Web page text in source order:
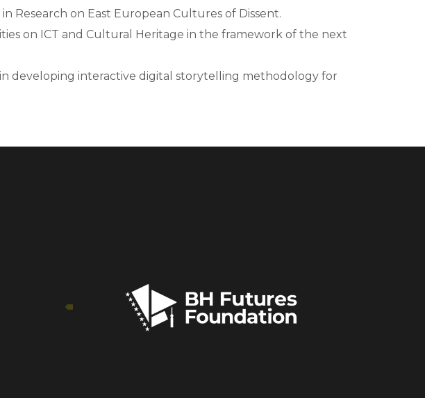
Research on East European Cultures of Dissent.
on ICT and Cultural Heritage in the framework of the next
in developing interactive digital storytelling methodology for